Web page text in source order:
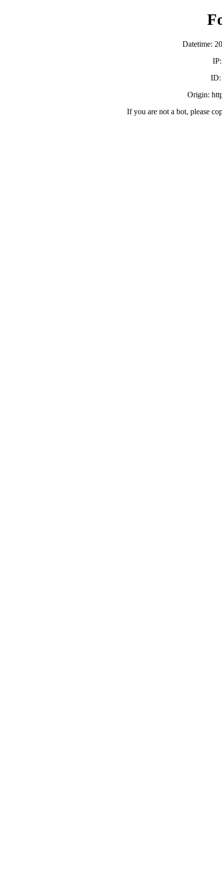
Datetime:
ID:
Origin:
If you are not a bot, please